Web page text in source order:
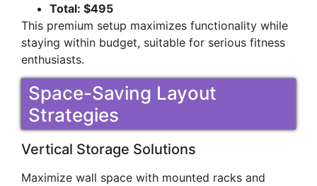
Total: $495
This premium setup maximizes functionality while
staying within budget, suitable for serious fitness
enthusiasts.
Space-Saving Layout
Strategies
Vertical Storage Solutions
Maximize wall space with mounted racks and